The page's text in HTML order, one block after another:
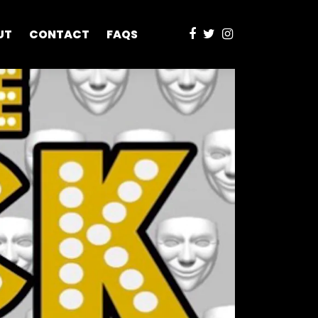
CONTACT FAQS